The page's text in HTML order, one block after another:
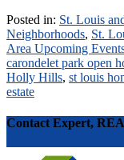
Posted in: St. Louis
Neighborhoods, St.
Area Upcoming
carondelet park open
Holly Hills, st louis
estate
Contact Expert,